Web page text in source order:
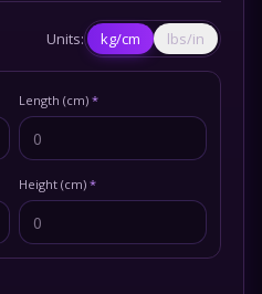
Units: kg/cm lbs/in
Length (cm) *
Height (cm) *